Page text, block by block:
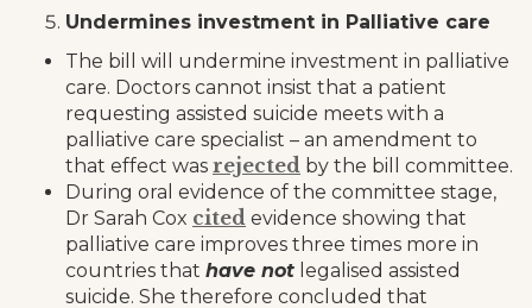
Undermines investment in Palliative care
The bill will undermine investment in palliative
care. Doctors cannot insist that a patient
requesting assisted suicide meets with a
palliative care specialist – an amendment to
that effect was rejected by the bill committee.
During oral evidence of the committee stage,
Dr Sarah Cox cited evidence showing that
palliative care improves three times more in
countries that have not legalised assisted
suicide. She therefore concluded that